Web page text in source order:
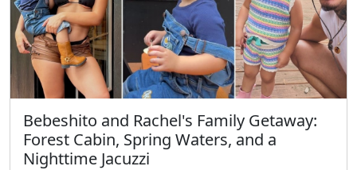
Bebeshito and Rachel's Family Getaway:
Forest Cabin, Spring Waters, and a
Nighttime Jacuzzi